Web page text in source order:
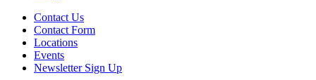
Contact Us
Contact Form
Locations
Events
Newsletter Sign Up